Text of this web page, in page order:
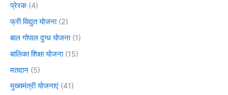
प्रेरक(4)
फ्री विद्युत योजना(2)
बाल गोपाल दुग्ध योजना(1)
बालिका शिक्षा योजना(15)
मतदान (5)
मुख्यमंत्री योजनाएं (41)